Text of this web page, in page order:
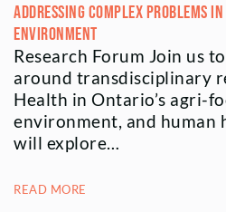
Addressing Complex Problems
Environment
Research Forum Join us
around transdisciplinary
Health in Ontario’s agri-
environment, and human
will explore…
READ MORE